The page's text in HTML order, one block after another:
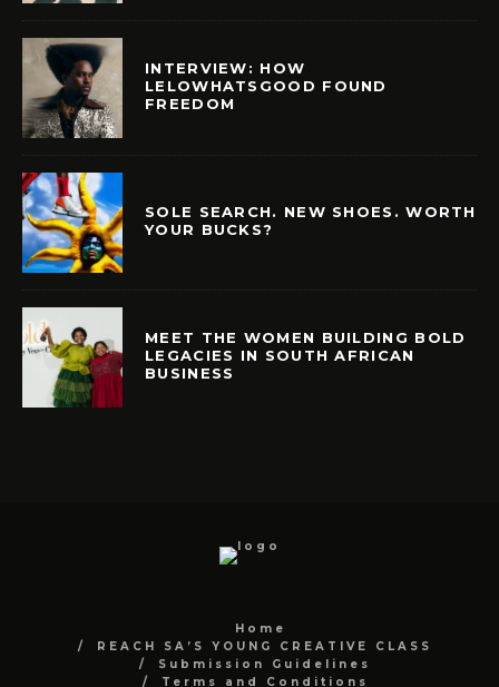
INTERVIEW: HOW
LELOWHATSGOOD FOUND
FREEDOM
SOLE SEARCH. NEW SHOES. WORTH
YOUR BUCKS?
MEET THE WOMEN BUILDING BOLD
LEGACIES IN SOUTH AFRICAN
BUSINESS
Home
REACH SA’S YOUNG CREATIVE CLASS
Submission Guidelines
Terms and Conditions